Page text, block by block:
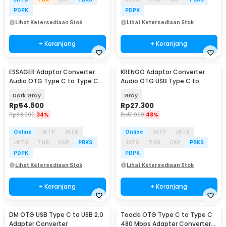
PDPK
Lihat Ketersediaan Stok
+ Keranjang
PDPK
Lihat Ketersediaan Stok
+ Keranjang
Baru
ESSAGER Adaptor Converter
Audio OTG Type C to Type C
Dark Gray
Rp54.800
Rp83.000 34%
Online JKTP
JKTB
JKTU
TGR CKP
PBKS
PDPK
Lihat Ketersediaan Stok
+ Keranjang
KRENGO Adaptor Converter
Audio OTG USB Type C to
Gray
Rp27.300
Rp51.900 48%
Online JKTP
JKTB
JKTU
TGR CKP
PBKS
PDPK
Lihat Ketersediaan Stok
+ Keranjang
DM OTG USB Type C to USB 2.0
Adapter Converter
Toocki OTG Type C to Type C
480 Mbps Adapter Converter